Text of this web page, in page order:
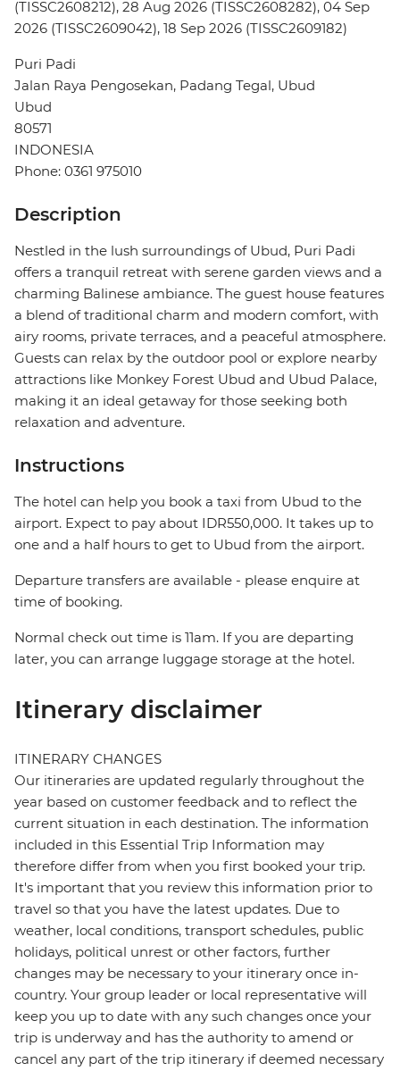
(TISSC2608212), 28 Aug 2026 (TISSC2608282), 04 Sep
2026 (TISSC2609042), 18 Sep 2026 (TISSC2609182)
Puri Padi
Jalan Raya Pengosekan, Padang Tegal, Ubud
Ubud
80571
INDONESIA
Phone: 0361 975010
Description
Nestled in the lush surroundings of Ubud, Puri Padi
offers a tranquil retreat with serene garden views and a
charming Balinese ambiance. The guest house features
a blend of traditional charm and modern comfort, with
airy rooms, private terraces, and a peaceful atmosphere.
Guests can relax by the outdoor pool or explore nearby
attractions like Monkey Forest Ubud and Ubud Palace,
making it an ideal getaway for those seeking both
relaxation and adventure.
Instructions
The hotel can help you book a taxi from Ubud to the
airport. Expect to pay about IDR550,000. It takes up to
one and a half hours to get to Ubud from the airport.
Departure transfers are available - please enquire at
time of booking.
Normal check out time is 11am. If you are departing
later, you can arrange luggage storage at the hotel.
Itinerary disclaimer
ITINERARY CHANGES
Our itineraries are updated regularly throughout the
year based on customer feedback and to reflect the
current situation in each destination. The information
included in this Essential Trip Information may
therefore differ from when you first booked your trip.
It's important that you review this information prior to
travel so that you have the latest updates. Due to
weather, local conditions, transport schedules, public
holidays, political unrest or other factors, further
changes may be necessary to your itinerary once in-
country. Your group leader or local representative will
keep you up to date with any such changes once your
trip is underway and has the authority to amend or
cancel any part of the trip itinerary if deemed necessary